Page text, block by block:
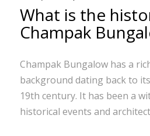
What is the
Champak
Champak Bungalow has a
background dating back to
19th century. It has been a
historical events and